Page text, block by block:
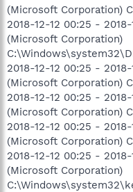
(Microsoft Corporation)
2018-12-12 00:25 - 2018-
(Microsoft Corporation)
2018-12-12 00:25 - 2018-
(Microsoft Corporation)
2018-12-12 00:25 - 2018-
(Microsoft Corporation)
2018-12-12 00:25 - 2018-
(Microsoft Corporation)
2018-12-12 00:25 - 2018-
(Microsoft Corporation)